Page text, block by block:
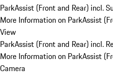
ParkAssist (Front and Rear) incl.
More Information on ParkAssist
View
ParkAssist (Front and Rear) incl.
More Information on ParkAssist
Camera